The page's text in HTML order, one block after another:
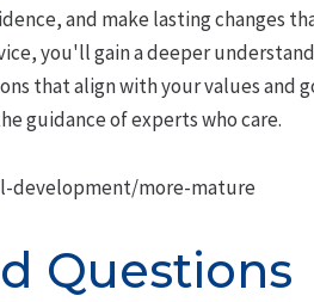
and make lasting changes
you'll gain a deeper
that align with your values and
guidance of experts who care.
development/more-mature
Questions